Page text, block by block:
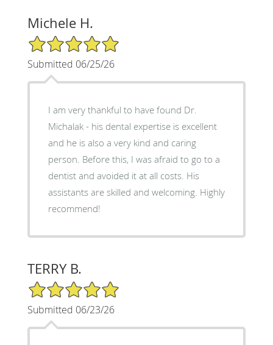
Michele H.
5/5 Star Rating
Submitted 06/25/26
I am very thankful to have found Dr.
Michalak - his dental expertise is excellent
and he is also a very kind and caring
person. Before this, I was afraid to go to a
dentist and avoided it at all costs. His
assistants are skilled and welcoming. Highly
recommend!
TERRY B.
5/5 Star Rating
Submitted 06/23/26